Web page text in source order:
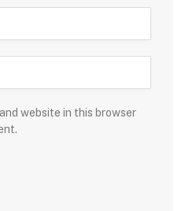
website in this browser